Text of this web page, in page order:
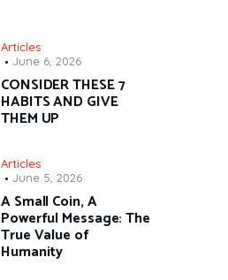
Articles
June 6, 2026
CONSIDER THESE 7
HABITS AND GIVE
THEM UP
Articles
June 5, 2026
A Small Coin, A
Powerful Message: The
True Value of
Humanity